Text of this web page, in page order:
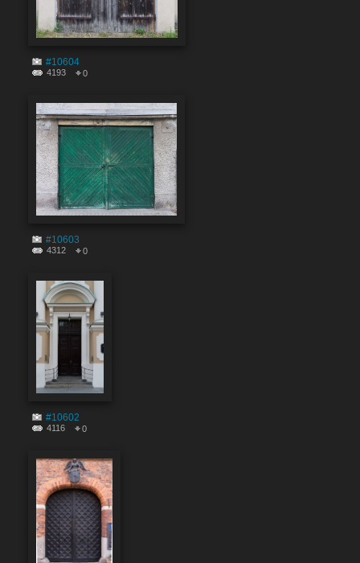
#10604
4193 0
#10603
4312 0
#10602
4116 0